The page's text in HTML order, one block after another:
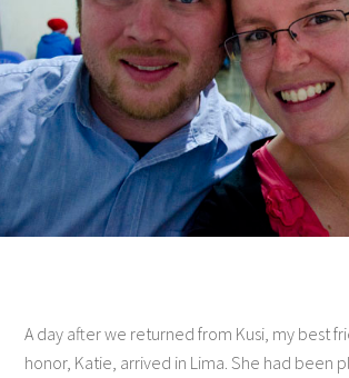
A day after we returned from Kusi, my best
honor, Katie, arrived in Lima. She had been